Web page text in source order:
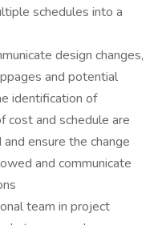
schedules into a
design changes,
and potential
identification of
cost and schedule are
ensure the change
and communicate
team in project